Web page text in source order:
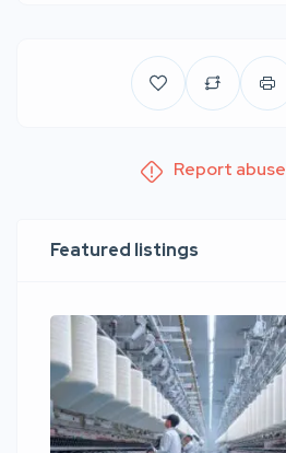
Report abuse
Featured listings